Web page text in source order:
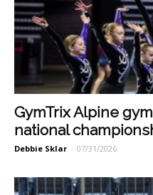
GymTrix Alpine
national
Debbie Sklar - 07/31/2026